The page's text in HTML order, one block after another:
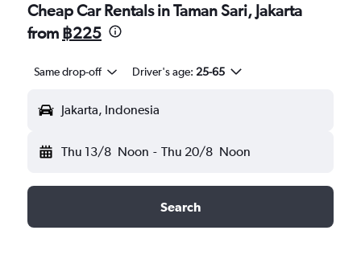
Cheap Car Rentals in Taman Sari, Jakarta
from ฿225
Same drop-off Driver's age: 25-65
Jakarta, Indonesia
Thu 13/8 Noon - Thu 20/8 Noon
Search